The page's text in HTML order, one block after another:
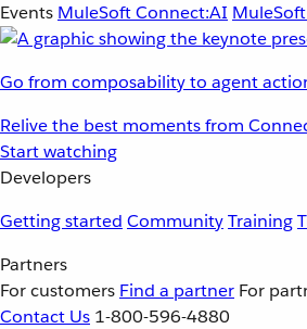
Events MuleSoft Connect:AI
Go from composability to agent
Relive the best moments from
Start watching
Developers
Getting started CommunityTraining
Partners
For customers Find a partner For
Contact Us 1-800-596-4880